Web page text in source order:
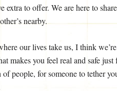
extra to offer. We are here to
nearby.
our lives take us, I think
makes you feel real and safe
people, for someone to tether